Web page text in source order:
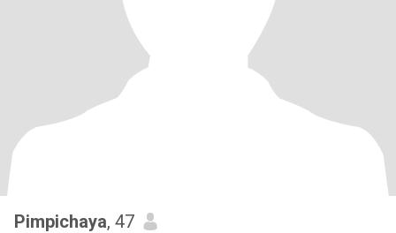
Pimpichaya, 47